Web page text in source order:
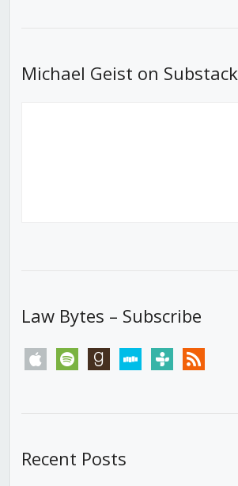
Michael Geist on Substack
Law Bytes – Subscribe
apple spotify goodreadsstitchertunein rss
Recent Posts